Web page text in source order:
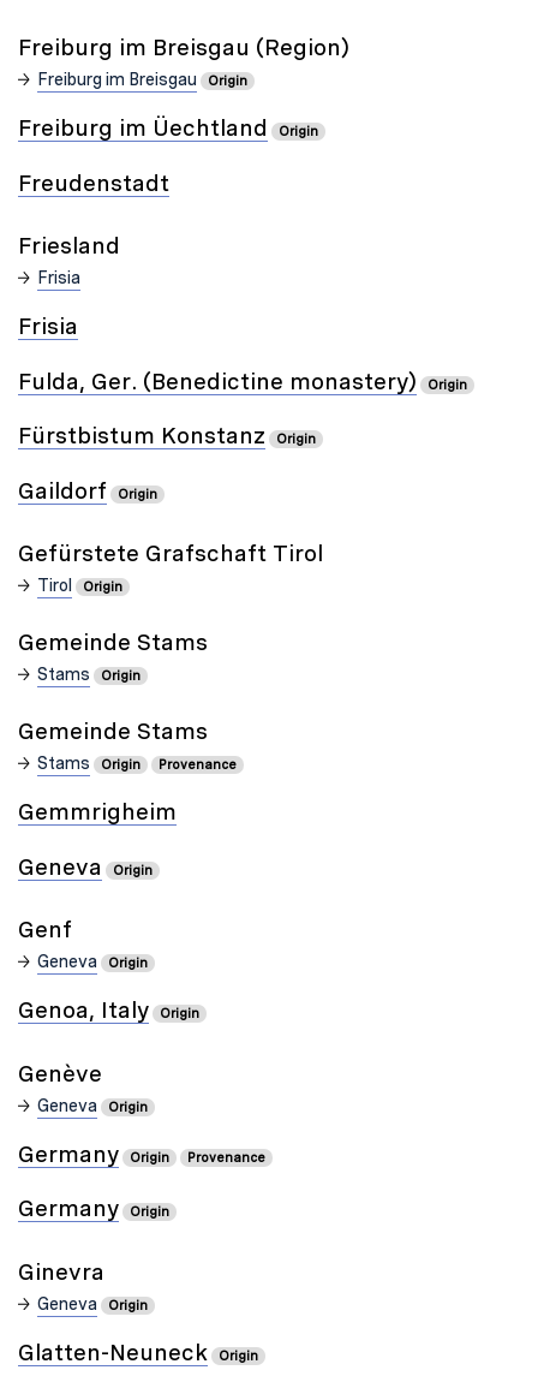
Freiburg im Breisgau (Region)
Freiburg im Breisgau Origin
Freiburg im Üechtland Origin
Freudenstadt
Friesland
Frisia
Frisia
Fulda, Ger. (Benedictine monastery)
Origin
Fürstbistum Konstanz Origin
Gaildorf Origin
Gefürstete Grafschaft Tirol
Tirol Origin
Gemeinde Stams
Stams Origin
Gemeinde Stams
Stams Origin Provenance
Gemmrigheim
Geneva
Origin
Genf
Geneva Origin
Genoa, Italy Origin
Genève
Geneva Origin
Germany Origin Provenance
Germany Origin
Ginevra
Geneva Origin
Glatten-Neuneck Origin